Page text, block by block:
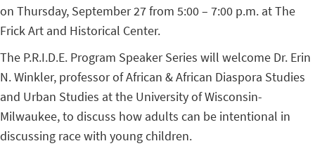
on Thursday, September 27 from 5:00 – 7:00 p.m. at The
Frick Art and Historical Center.
The P.R.I.D.E. Program Speaker Series will welcome Dr. Erin
N. Winkler, professor of African & African Diaspora Studies
and Urban Studies at the University of Wisconsin-
Milwaukee, to discuss how adults can be intentional in
discussing race with young children.